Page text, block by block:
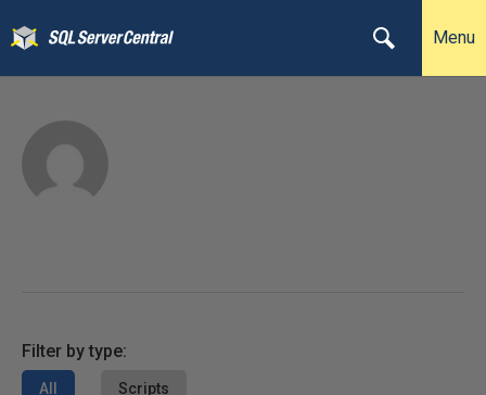
Menu
Filter by type:
All Scripts